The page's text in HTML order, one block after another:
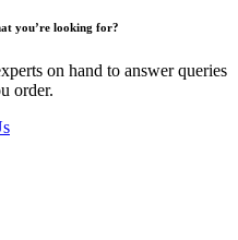
you’re looking for?
on hand to answer queries
order.